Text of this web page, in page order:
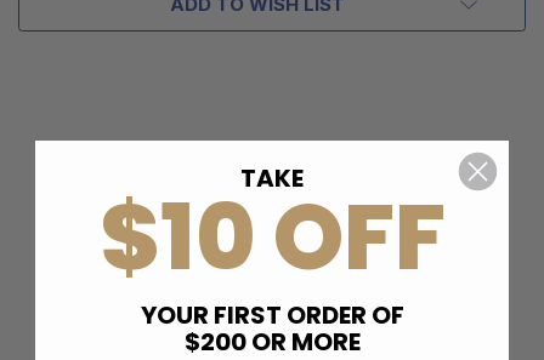
TAKE
$10 OFF
YOUR FIRST ORDER OF
$200 OR MORE